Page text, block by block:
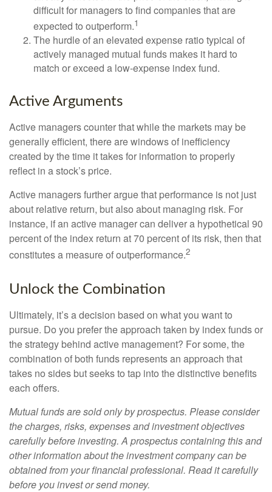
difficult for managers to find companies that are
expected to outperform.1
The hurdle of an elevated expense ratio typical of
actively managed mutual funds makes it hard to
match or exceed a low-expense index fund.
Active Arguments
Active managers counter that while the markets may be
generally efficient, there are windows of inefficiency
created by the time it takes for information to properly
reflect in a stock’s price.
Active managers further argue that performance is not just
about relative return, but also about managing risk. For
instance, if an active manager can deliver a hypothetical 90
percent of the index return at 70 percent of its risk, then that
constitutes a measure of outperformance.2
Unlock the Combination
Ultimately, it’s a decision based on what you want to
pursue. Do you prefer the approach taken by index funds or
the strategy behind active management? For some, the
combination of both funds represents an approach that
takes no sides but seeks to tap into the distinctive benefits
each offers.
Mutual funds are sold only by prospectus. Please consider
the charges, risks, expenses and investment objectives
carefully before investing. A prospectus containing this and
other information about the investment company can be
obtained from your financial professional. Read it carefully
before you invest or send money.